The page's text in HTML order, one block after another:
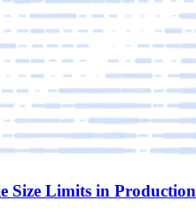
Size Limits in